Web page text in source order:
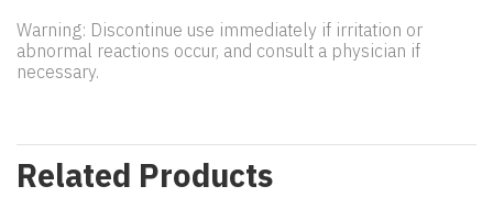
Warning: Discontinue use immediately if irritation or
abnormal reactions occur, and consult a physician if
necessary.
Related Products